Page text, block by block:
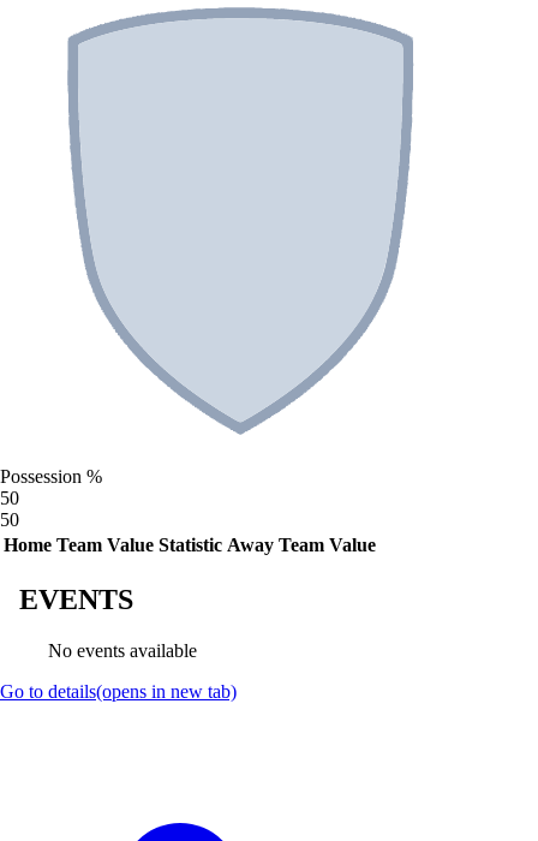
Possession %
50
50
Home Team Value Statistic Away Team Value
EVENTS
No events available
Go to details(opens in new tab)